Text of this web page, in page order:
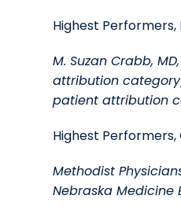
Highest Performers,
M. Suzan Crabb,
attribution
patient attribution
Highest Performers,
Methodist
Nebraska